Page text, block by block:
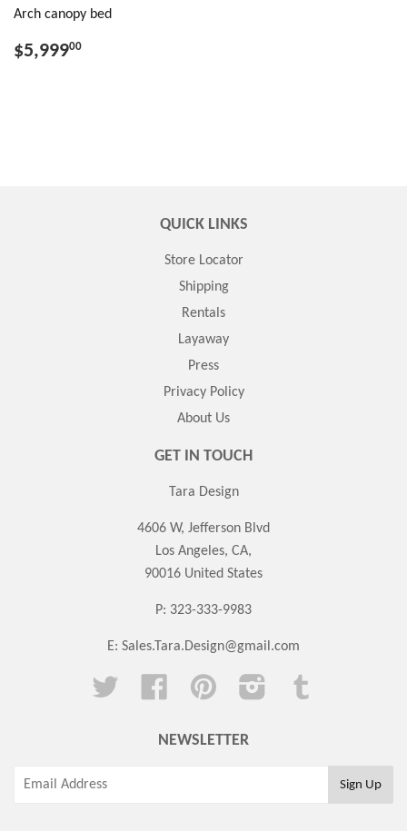
Arch canopy bed
$5,99900
QUICK LINKS
Store Locator
Shipping
Rentals
Layaway
Press
Privacy Policy
About Us
GET IN TOUCH
Tara Design
4606 W, Jefferson Blvd
Los Angeles, CA,
90016 United States
P: 323-333-9983
E: Sales.Tara.Design@gmail.com
Twitter Facebook Pinterest Instagram
NEWSLETTER